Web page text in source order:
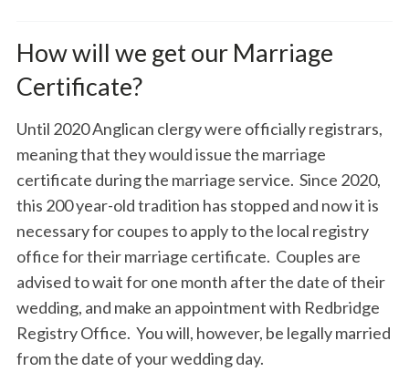
How will we get our Marriage
Certificate?
Until 2020 Anglican clergy were officially registrars,
meaning that they would issue the marriage
certificate during the marriage service. Since 2020,
this 200 year-old tradition has stopped and now it is
necessary for coupes to apply to the local registry
office for their marriage certificate. Couples are
advised to wait for one month after the date of their
wedding, and make an appointment with Redbridge
Registry Office. You will, however, be legally married
from the date of your wedding day.